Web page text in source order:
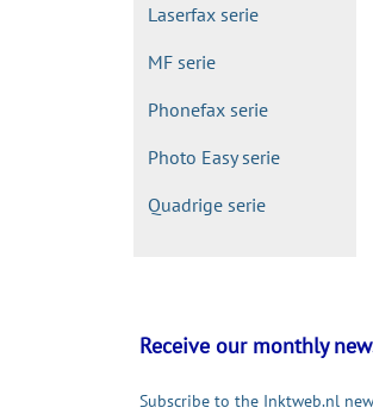
Laserfax serie
MF serie
Phonefax serie
Photo Easy serie
Quadrige serie
Receive our monthly
Subscribe to the Inktweb.nl